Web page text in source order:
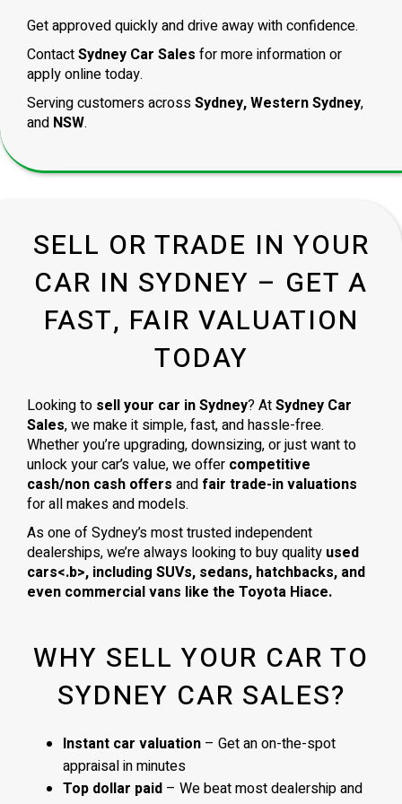
Get approved quickly and drive away with confidence.
ContactSydney Car Sales for more information or
apply online today.
Serving customers acrossSydney, Western Sydney,
and NSW.
SELL OR TRADE IN YOUR
CAR IN SYDNEY – GET A
FAST, FAIR VALUATION
TODAY
Looking to sell your car in Sydney? AtSydney Car
Sales, we make it simple, fast, and hassle-free.
Whether you’re upgrading, downsizing, or just want to
unlock your car’s value, we offer competitive
cash/non cash offers and fair trade-in valuations
for all makes and models.
As one of Sydney’s most trusted independent
dealerships, we’re always looking to buy quality used
cars<.b>, including SUVs, sedans, hatchbacks, and
even commercial vans like the Toyota Hiace.
WHY SELL YOUR CAR TO
SYDNEY CAR SALES?
Instant car valuation – Get an on-the-spot
appraisal in minutes
Top dollar paid – We beat most dealership and